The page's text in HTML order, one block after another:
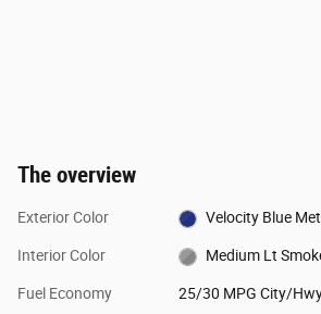
The overview
Exterior Color Velocity Blue
Interior Color Medium Lt
Fuel Economy 25/30 MPG City/